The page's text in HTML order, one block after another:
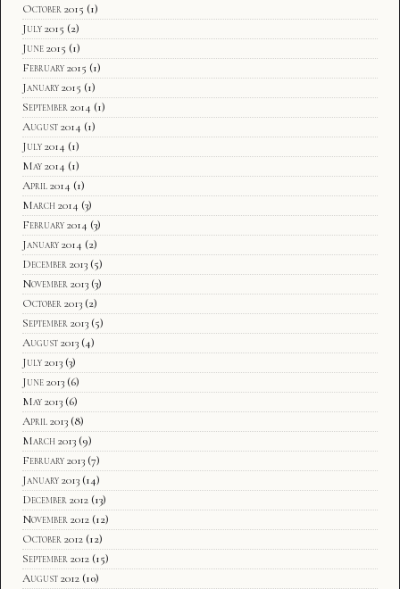
October 2015 (1)
July 2015 (2)
June 2015 (1)
February 2015 (1)
January 2015 (1)
September 2014 (1)
August 2014 (1)
July 2014 (1)
May 2014 (1)
April 2014 (1)
March 2014 (3)
February 2014 (3)
January 2014 (2)
December 2013 (5)
November 2013 (3)
October 2013 (2)
September 2013 (5)
August 2013 (4)
July 2013 (3)
June 2013 (6)
May 2013 (6)
April 2013 (8)
March 2013 (9)
February 2013 (7)
January 2013 (14)
December 2012 (13)
November 2012 (12)
October 2012 (12)
September 2012 (15)
August 2012 (10)